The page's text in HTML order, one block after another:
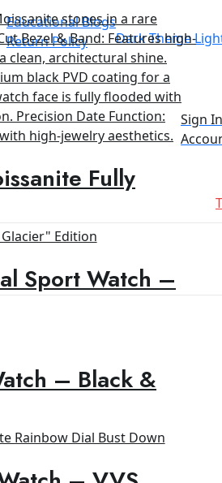
Educational Blogs
Return Policy
Dark Theme
Sign In
Fully
Sport Watch –
– Black &